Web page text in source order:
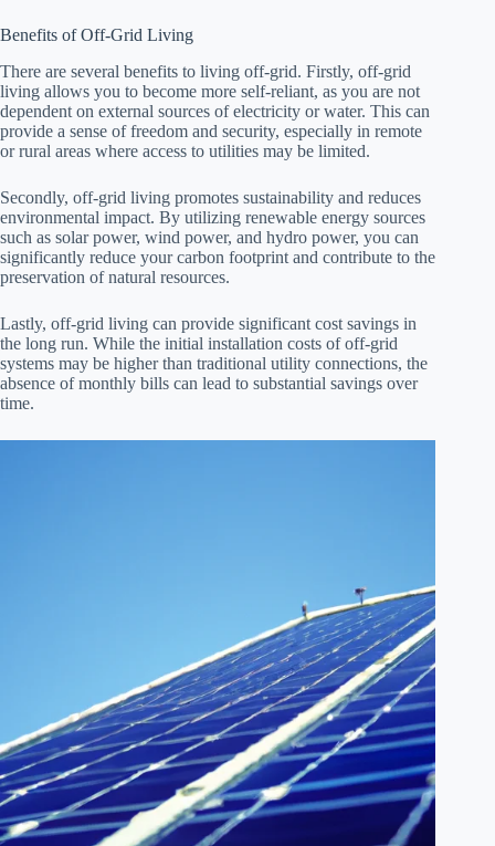
Benefits of Off-Grid Living
There are several benefits to living off-grid. Firstly, off-grid
living allows you to become more self-reliant, as you are not
dependent on external sources of electricity or water. This can
provide a sense of freedom and security, especially in remote
or rural areas where access to utilities may be limited.
Secondly, off-grid living promotes sustainability and reduces
environmental impact. By utilizing renewable energy sources
such as solar power, wind power, and hydro power, you can
significantly reduce your carbon footprint and contribute to the
preservation of natural resources.
Lastly, off-grid living can provide significant cost savings in
the long run. While the initial installation costs of off-grid
systems may be higher than traditional utility connections, the
absence of monthly bills can lead to substantial savings over
time.